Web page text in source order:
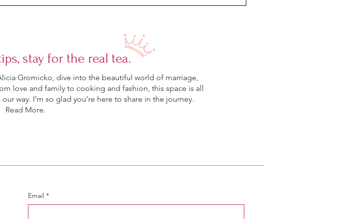
stay for the real tea.
Gromicko, dive into the beautiful world of marriage,
love and family to cooking and fashion, this space is all
way. I’m so glad you’re here to share in the journey.
Read More.
Email *